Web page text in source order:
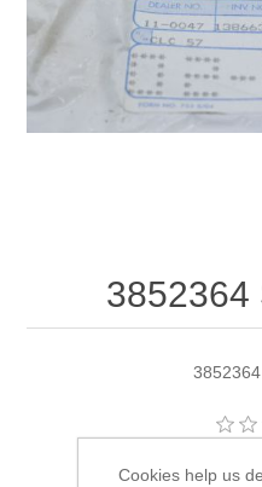
3852364
Cookies help us